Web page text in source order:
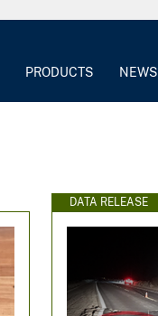
PRODUCTS NEWS
DATA RELEASE